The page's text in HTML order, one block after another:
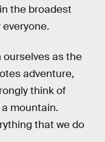
the broadest
ourselves as the
adventure,
think of
mountain.
that we do